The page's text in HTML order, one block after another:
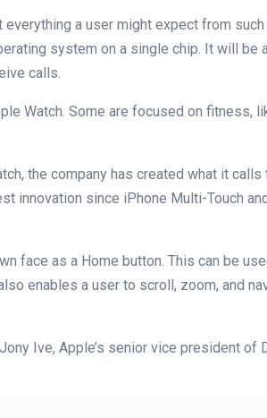
a user might expect from such
system on a single chip. It will be
calls.
Watch. Some are focused on fitness,
the company has created what it calls
innovation since iPhone Multi-Touch
face as a Home button. This can be
enables a user to scroll, zoom, and
Ive, Apple’s senior vice president of